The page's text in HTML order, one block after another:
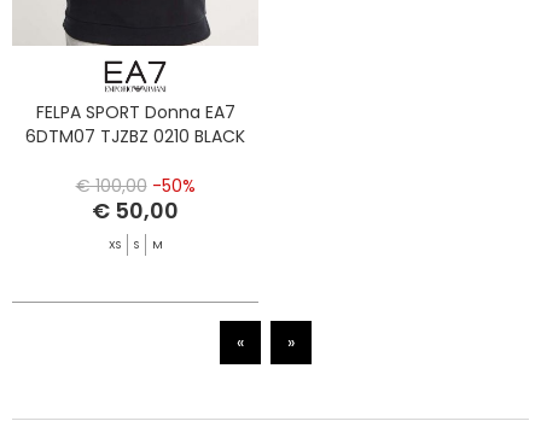
FELPA SPORT Donna EA7
6DTM07 TJZBZ 0210 BLACK
€ 100,00 -50%
€ 50,00
XS S M
« »